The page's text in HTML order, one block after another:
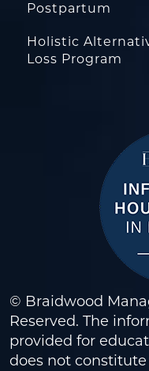
Postpartum
Holistic
Loss Program
© Braidwood
Reserved. The
provided for
does not